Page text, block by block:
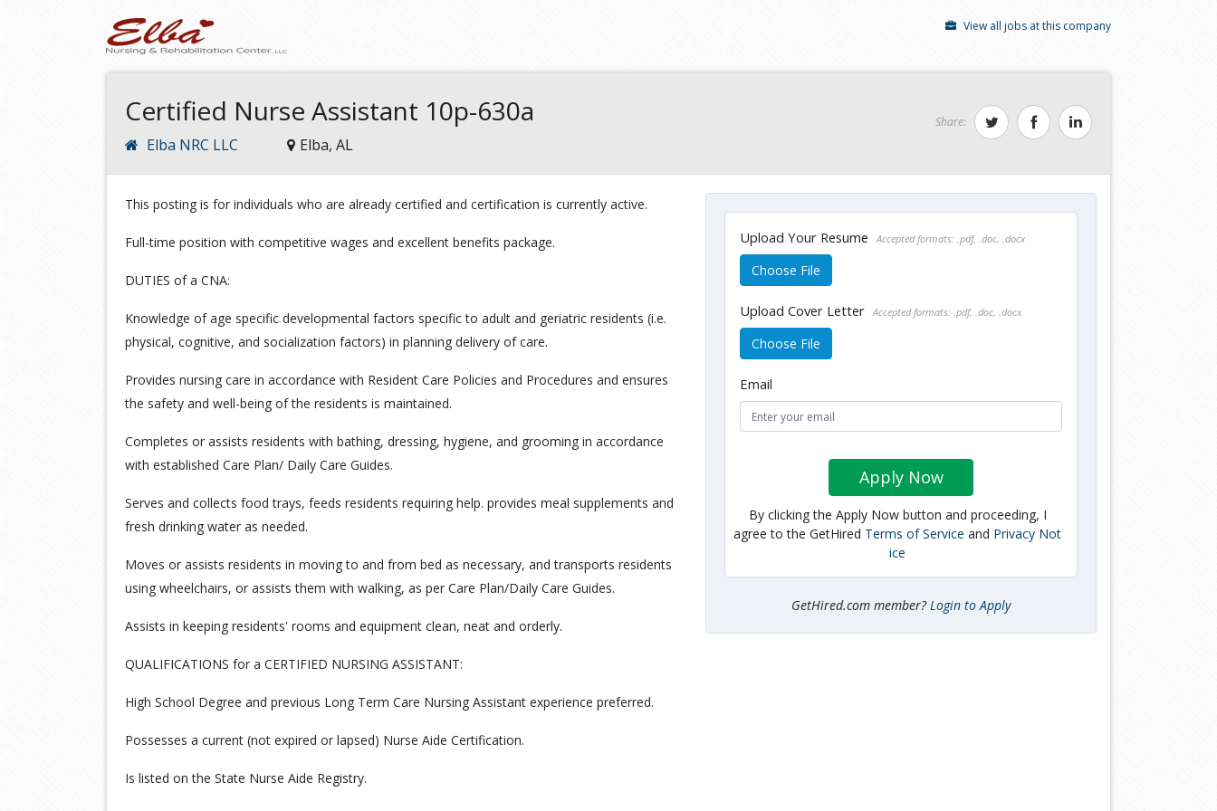
View all jobs at this company
Certified Nurse Assistant 10p-630a
Elba NRC LLC Elba, AL
Share:
This posting is for individuals who are already certified and certification is currently active.
Full-time position with competitive wages and excellent benefits package.
DUTIES of a CNA:
Knowledge of age specific developmental factors specific to adult and geriatric residents (i.e.
physical, cognitive, and socialization factors) in planning delivery of care.
Provides nursing care in accordance with Resident Care Policies and Procedures and ensures
the safety and well-being of the residents is maintained.
Completes or assists residents with bathing, dressing, hygiene, and grooming in accordance
with established Care Plan/ Daily Care Guides.
Serves and collects food trays, feeds residents requiring help. provides meal supplements and
fresh drinking water as needed.
Moves or assists residents in moving to and from bed as necessary, and transports residents
using wheelchairs, or assists them with walking, as per Care Plan/Daily Care Guides.
Assists in keeping residents' rooms and equipment clean, neat and orderly.
QUALIFICATIONS for a CERTIFIED NURSING ASSISTANT:
High School Degree and previous Long Term Care Nursing Assistant experience preferred.
Possesses a current (not expired or lapsed) Nurse Aide Certification.
Is listed on the State Nurse Aide Registry.
Upload Your Resume Accepted formats: .pdf, .doc, .docx
Choose File
Upload Cover Letter Accepted formats: .pdf, .doc, .docx
Choose File
Email
Apply Now
By clicking the Apply Now button and proceeding, I
agree to the GetHired Terms of Service and Privacy Not
ice
GetHired.com member? Login to Apply